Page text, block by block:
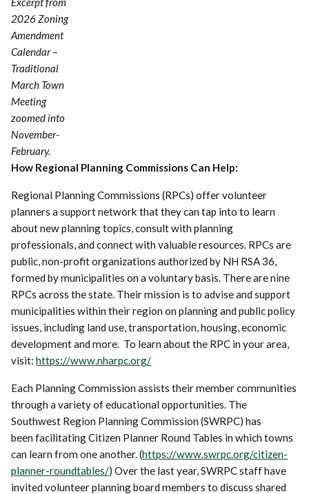
2026 Zoning
Amendment
Calendar –
Traditional
March Town
Meeting
zoomed into
November-
February.
How Regional Planning Commissions Can Help:
Regional Planning Commissions (RPCs) offer volunteer
planners a support network that they can tap into to learn
about new planning topics, consult with planning
professionals, and connect with valuable resources. RPCs are
public, non-profit organizations authorized by NH RSA 36,
formed by municipalities on a voluntary basis. There are nine
RPCs across the state. Their mission is to advise and support
municipalities within their region on planning and public policy
issues, including land use, transportation, housing, economic
development and more. To learn about the RPC in your area,
visit:https://www.nharpc.org/
Each Planning Commission assists their member communities
through a variety of educational opportunities. The
Southwest Region Planning Commission (SWRPC) has
been facilitating Citizen Planner Round Tables in which towns
can learn from one another. (https://www.swrpc.org/citizen-
planner-roundtables/) Over the last year, SWRPC staff have
invited volunteer planning board members to discuss shared